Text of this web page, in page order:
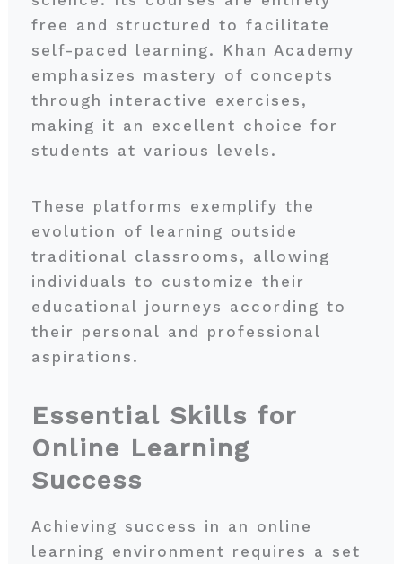
free and structured to facilitate
self-paced learning. Khan Academy
emphasizes mastery of concepts
through interactive exercises,
making it an excellent choice for
students at various levels.
These platforms exemplify the
evolution of learning outside
traditional classrooms, allowing
individuals to customize their
educational journeys according to
their personal and professional
aspirations.
Essential Skills for
Online Learning
Success
Achieving success in an online
learning environment requires a set